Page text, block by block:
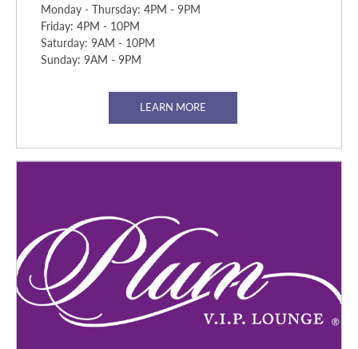
Monday - Thursday: 4PM - 9PM
Friday: 4PM - 10PM
Saturday: 9AM - 10PM
Sunday: 9AM - 9PM
LEARN MORE